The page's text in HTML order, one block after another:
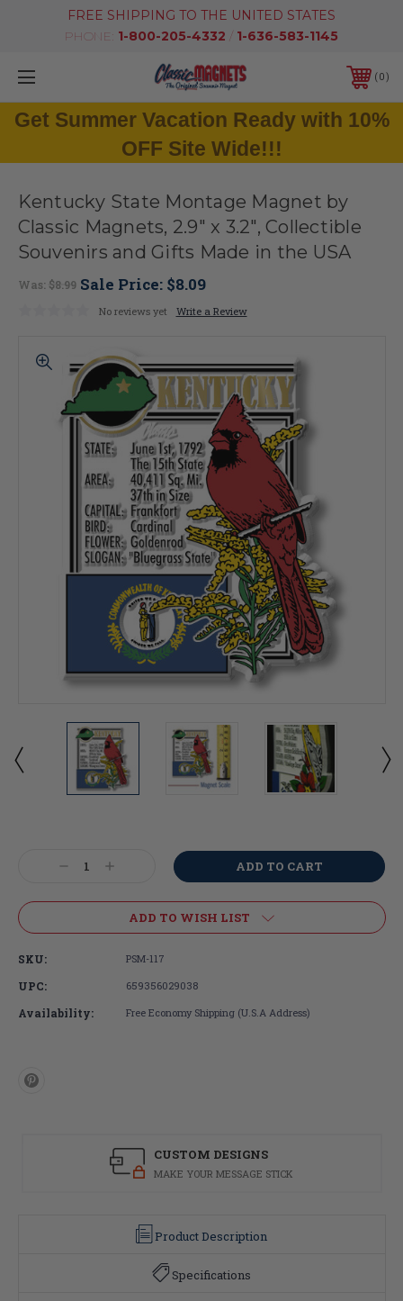
FREE SHIPPING TO THE UNITED STATES
PHONE: 1-800-205-4332 / 1-636-583-1145
0
Get Summer Vacation Ready with 10%
OFF Site Wide!!!
Kentucky State Montage Magnet by
Classic Magnets, 2.9" x 3.2", Collectible
Souvenirs and Gifts Made in the USA
Was: $8.99 Sale Price: $8.09
No reviews yet Write a Review
DecreaseIncrease
ADD TO WISH LIST
SKU: PSM-117
UPC: 659356029038
Availability: Free Economy Shipping (U.S.A Address)
CUSTOM DESIGNS
MAKE YOUR MESSAGE STICK
Product Description
Specifications